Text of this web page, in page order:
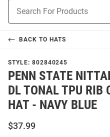
Navigation
Search
BACK TO HATS
STYLE: 802840245
PENN STATE
DL TONAL TPU RIB
HAT - NAVY BLUE
$37.99